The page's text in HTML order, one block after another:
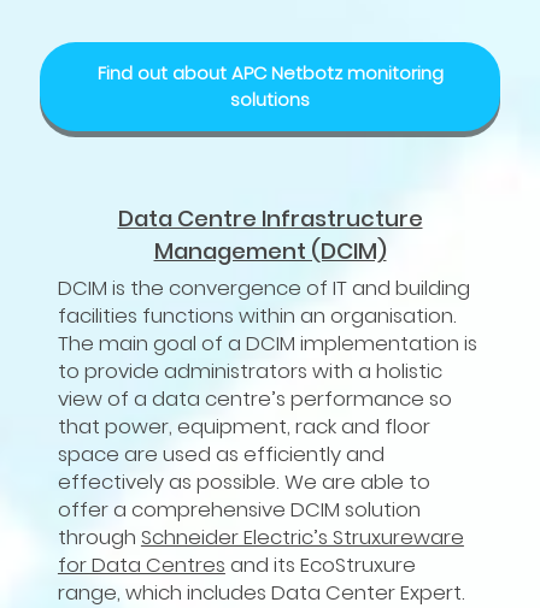
Find out about APC Netbotz monitoring
solutions
Data Centre Infrastructure
Management (DCIM)
DCIM is the convergence of IT and building
facilities functions within an organisation.
The main goal of a DCIM implementation is
to provide administrators with a holistic
view of a data centre’s performance so
that power, equipment, rack and floor
space are used as efficiently and
effectively as possible. We are able to
offer a comprehensive DCIM solution
through Schneider Electric’s Struxureware
for Data Centres and its EcoStruxure
range, which includes Data Center Expert.